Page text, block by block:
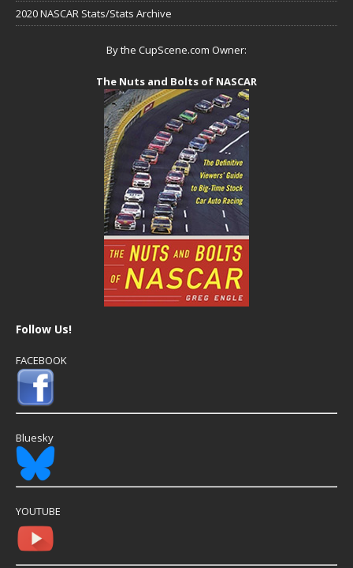
2020 NASCAR Stats/Stats Archive
By the CupScene.com Owner:
The Nuts and Bolts of NASCAR
Follow Us!
FACEBOOK
Bluesky
YOUTUBE